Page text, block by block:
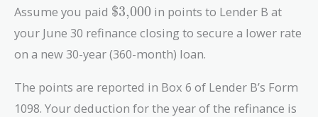
Assume you paid \text{\$3,000}
$3,000 in points to Lender B at
your June 30 refinance closing to secure a lower rate
on a new 30-year (360-month) loan.
The points are reported in Box 6 of Lender B’s Form
1098. Your deduction for the year of the refinance is